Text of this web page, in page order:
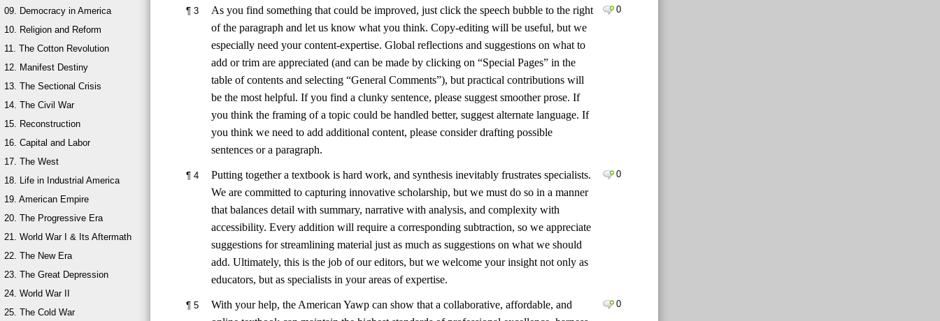
09. Democracy in America
10. Religion and Reform
11. The Cotton Revolution
12. Manifest Destiny
13. The Sectional Crisis
14. The Civil War
15. Reconstruction
16. Capital and Labor
17. The West
18. Life in Industrial America
19. American Empire
20. The Progressive Era
21. World War I & Its Aftermath
22. The New Era
23. The Great Depression
24. World War II
25. The Cold War
¶3 0
As you find something that could be improved, just click the speech bubble to the right
of the paragraph and let us know what you think. Copy-editing will be useful, but we
especially need your content-expertise. Global reflections and suggestions on what to
add or trim are appreciated (and can be made by clicking on “Special Pages” in the
table of contents and selecting “General Comments”), but practical contributions will
be the most helpful. If you find a clunky sentence, please suggest smoother prose. If
you think the framing of a topic could be handled better, suggest alternate language. If
you think we need to add additional content, please consider drafting possible
sentences or a paragraph.
¶4 0
Putting together a textbook is hard work, and synthesis inevitably frustrates specialists.
We are committed to capturing innovative scholarship, but we must do so in a manner
that balances detail with summary, narrative with analysis, and complexity with
accessibility. Every addition will require a corresponding subtraction, so we appreciate
suggestions for streamlining material just as much as suggestions on what we should
add. Ultimately, this is the job of our editors, but we welcome your insight not only as
educators, but as specialists in your areas of expertise.
¶5 0
With your help, the American Yawp can show that a collaborative, affordable, and